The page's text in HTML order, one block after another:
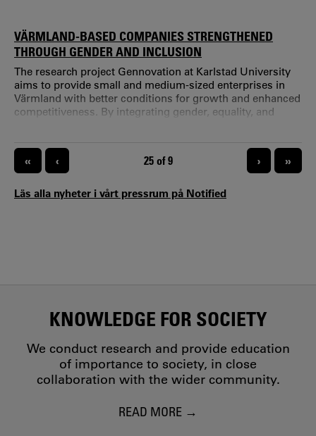
sustainable regional development. Gennovation is a four-
year project funded by the Swedish Agency for Economic
and Regional Growth (Til
VÄRMLAND-BASED COMPANIES STRENGTHENED
THROUGH GENDER AND INCLUSION
The research project Gennovation at Karlstad University
aims to provide small and medium-sized enterprises in
Värmland with better conditions for growth and enhanced
competitiveness. By integrating gender, equality, and
sustainable regional development. Gennovation is a four-
year project funded by the Swedish Agency for Economic
PAGINATION
« ‹ CURRENT PAGE
25 of 9 › »
Läs alla nyheter i vårt pressrum på Notified
KNOWLEDGE FOR SOCIETY
We conduct research and provide education
of importance to society, in close
collaboration with the wider community.
READ MORE